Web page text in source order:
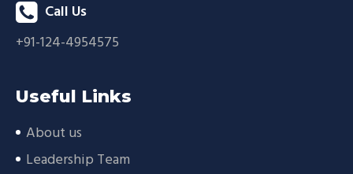
Call Us
+91-124-4954575
Useful Links
About us
Leadership Team